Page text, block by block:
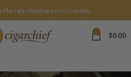
Flat rate shipping across Canada.
0 $0.00